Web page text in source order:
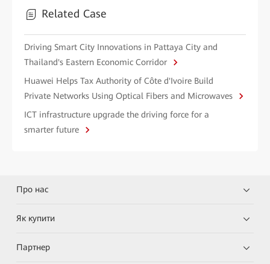
Related Case
Driving Smart City Innovations in Pattaya City and
Thailand's Eastern Economic Corridor
Huawei Helps Tax Authority of Côte d'Ivoire Build
Private Networks Using Optical Fibers and Microwaves
ICT infrastructure upgrade the driving force for a
smarter future
Про нас
Як купити
Партнер